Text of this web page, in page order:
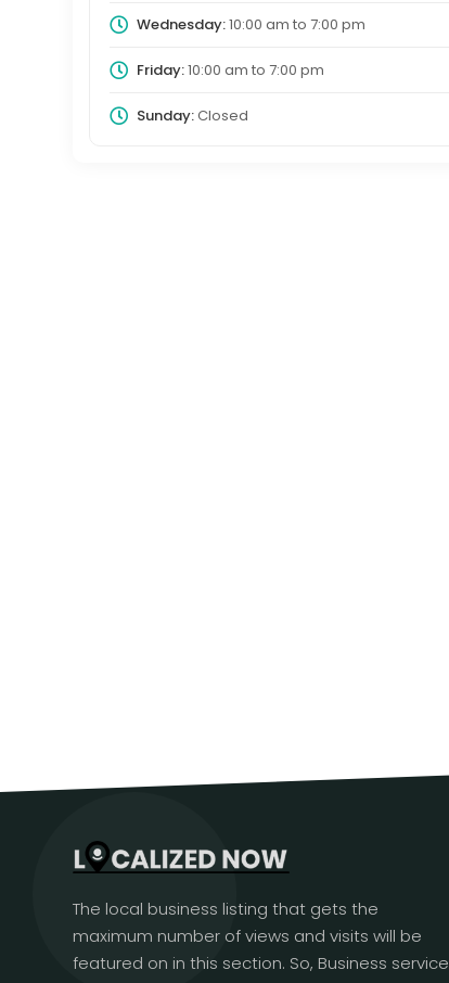
Wednesday:10:00 am to 7:00 pm
Friday:10:00 am to 7:00 pm
Sunday:Closed
The local business listing that gets the
maximum number of views and visits will be
featured on in this section. So, Business service